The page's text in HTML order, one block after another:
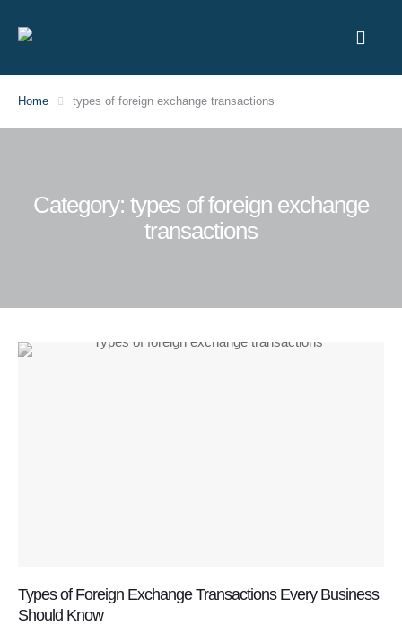
Home types of foreign exchange transactions
Category: types of foreign exchange
transactions
Types of Foreign Exchange Transactions Every Business
Should Know